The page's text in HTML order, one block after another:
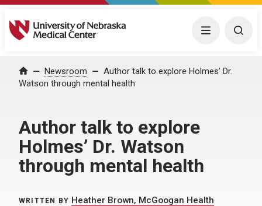
University of Nebraska Medical Center Menu
Home Newsroom
Author talk to explore Holmes’ Dr.
Watson through mental health
Author talk to explore
Holmes’ Dr. Watson
through mental health
WRITTEN BY Heather Brown, McGoogan Health